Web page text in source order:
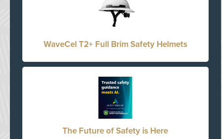
WaveCel T2+ Full Brim Safety Helmets
The Future of Safety is Here